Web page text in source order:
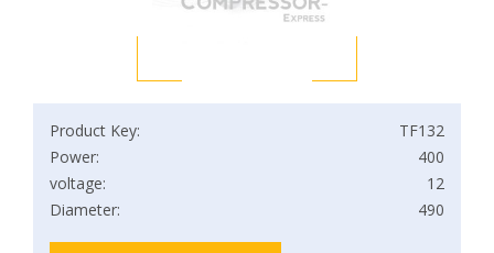
Product Key:
TF132
Power:
400
voltage:
12
Diameter:
490